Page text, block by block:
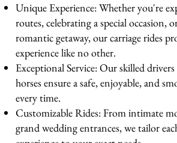
Unique Experience: Whether you're
routes, celebrating a special occasion,
romantic getaway, our carriage rides
experience like no other.
Exceptional Service: Our skilled
horses ensure a safe, enjoyable, and
every time.
Customizable Rides: From intimate
grand wedding entrances, we tailor